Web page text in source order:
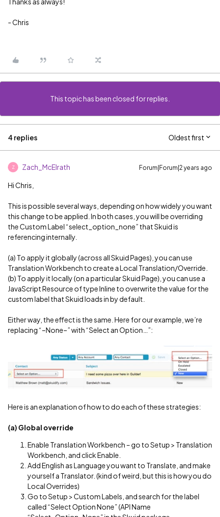
- Chris
This topic has been closed for replies.
4 replies Oldest first
Z Zach_McElrath Forum|Forum|2 years ago
Hi Chris,
This is possible several ways, depending on how widely you want
this change to be applied. In both cases, you will be overriding
the Custom Label “select_option_none” that Skuid is
referencing internally.
(a) To apply it globally (across all Skuid Pages), you can use
Translation Workbench to create a Local Translation/Override.
(b) To apply it locally (on a particular Skuid Page), you can use a
JavaScript Resource of type Inline to overwrite the value for the
custom label that Skuid loads in by default.
Either way, the effect is the same. Here for our example, we’re
replacing “–None–” with “Select an Option…”:
Here is an explanation of how to do each of these strategies:
(a) Global override
Enable Translation Workbench – go to Setup > Translation
Workbench, and click Enable.
Add English as Language you want to Translate, and make
yourself a Translator. (kind of weird, but this is how you do
Local Overrides)
Go to Setup > Custom Labels, and search for the label
called “Select Option None” (API Name